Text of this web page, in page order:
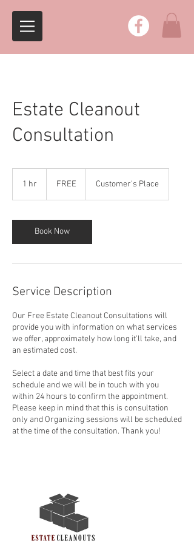
Estate Cleanout
Consultation
1 hr FREE Customer's Place
Book Now
Service Description
Our Free Estate Cleanout Consultations will
provide you with information on what services
we offer, approximately how long it'll take, and
an estimated cost.
Select a date and time that best fits your
schedule and we will be in touch with you
within 24 hours to confirm the appointment.
Please keep in mind that this is consultation
only and Organizing sessions will be scheduled
at the time of the consultation. Thank you!